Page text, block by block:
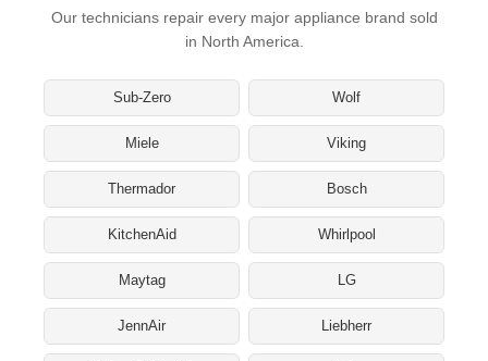
Our technicians repair every major appliance brand sold
in North America.
Sub-Zero Wolf
Miele Viking
Thermador Bosch
KitchenAid Whirlpool
Maytag LG
JennAir Liebherr